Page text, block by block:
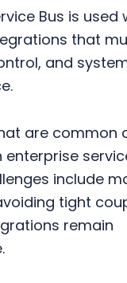
Bus is used
that
and
are common
enterprise
include
tight
remain